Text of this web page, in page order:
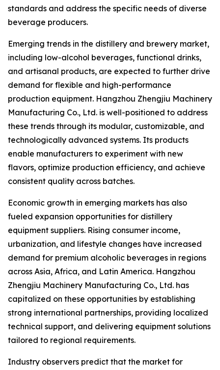
standards and address the specific needs of diverse
beverage producers.
Emerging trends in the distillery and brewery market,
including low-alcohol beverages, functional drinks,
and artisanal products, are expected to further drive
demand for flexible and high-performance
production equipment. Hangzhou Zhengjiu Machinery
Manufacturing Co., Ltd. is well-positioned to address
these trends through its modular, customizable, and
technologically advanced systems. Its products
enable manufacturers to experiment with new
flavors, optimize production efficiency, and achieve
consistent quality across batches.
Economic growth in emerging markets has also
fueled expansion opportunities for distillery
equipment suppliers. Rising consumer income,
urbanization, and lifestyle changes have increased
demand for premium alcoholic beverages in regions
across Asia, Africa, and Latin America. Hangzhou
Zhengjiu Machinery Manufacturing Co., Ltd. has
capitalized on these opportunities by establishing
strong international partnerships, providing localized
technical support, and delivering equipment solutions
tailored to regional requirements.
Industry observers predict that the market for